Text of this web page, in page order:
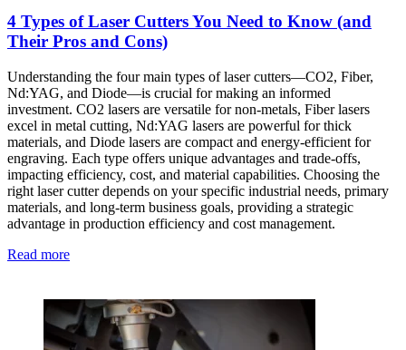
4 Types of Laser Cutters You Need to Know (and
Their Pros and Cons)
Understanding the four main types of laser cutters—CO2, Fiber,
Nd:YAG, and Diode—is crucial for making an informed
investment. CO2 lasers are versatile for non-metals, Fiber lasers
excel in metal cutting, Nd:YAG lasers are powerful for thick
materials, and Diode lasers are compact and energy-efficient for
engraving. Each type offers unique advantages and trade-offs,
impacting efficiency, cost, and material capabilities. Choosing the
right laser cutter depends on your specific industrial needs, primary
materials, and long-term business goals, providing a strategic
advantage in production efficiency and cost management.
Read more